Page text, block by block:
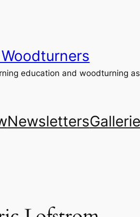
education and woodturning
Newsletters